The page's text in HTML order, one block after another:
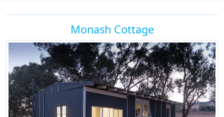
Monash Cottage